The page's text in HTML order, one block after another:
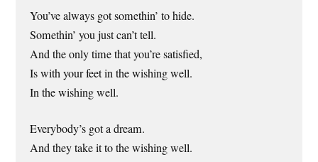
You’ve always got somethin’ to hide.
Somethin’ you just can’t tell.
And the only time that you’re satisfied,
Is with your feet in the wishing well.
In the wishing well.
Everybody’s got a dream.
And they take it to the wishing well.